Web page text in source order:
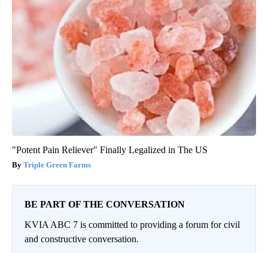
"Potent Pain Reliever" Finally Legalized in The US
Triple Green Farms
BE PART OF THE CONVERSATION
KVIA ABC 7 is committed to providing a forum for civil
and constructive conversation.